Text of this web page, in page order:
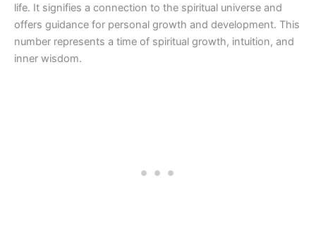
life. It signifies a connection to the spiritual universe and
offers guidance for personal growth and development. This
number represents a time of spiritual growth, intuition, and
inner wisdom.